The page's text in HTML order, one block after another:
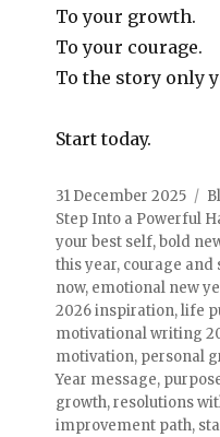
To your growth.
To your courage.
To the story only
Start today.
31 December 2025
Step Into a Powerful
your best self,bold
this year, courage and
now, emotional new
2026 inspiration,life
motivational writing
motivation, personal
Year message,
growth,resolutions
improvement path,